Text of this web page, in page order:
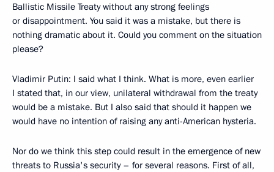
Ballistic Missile Treaty without any strong feelings
or disappointment. You said it was a mistake, but there is
nothing dramatic about it. Could you comment on the situation
please?
Vladimir Putin: I said what I think. What is more, even earlier
I stated that, in our view, unilateral withdrawal from the treaty
would be a mistake. But I also said that should it happen we
would have no intention of raising any anti-American hysteria.
Nor do we think this step could result in the emergence of new
threats to Russia's security – for several reasons. First of all,